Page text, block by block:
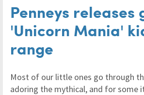
Penneys releases
'Unicorn Mania'
range
Most of our little ones go through
adoring the mythical, and for some